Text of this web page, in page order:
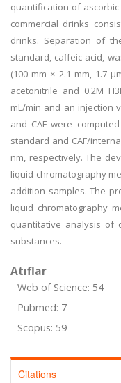
quantification of ascorbic
commercial drinks
drinks. Separation of
standard, caffeic acid,
(100 mm × 2.1 mm, 1.7
acetonitrile and 0.2M
mL/min and an injection
and CAF were
standard and CAF/
nm, respectively. The
liquid chromatography
addition samples. The
liquid chromatography
quantitative analysis of
substances.
Atıflar
Web of Science: 54
Pubmed: 7
Scopus: 59
Citations